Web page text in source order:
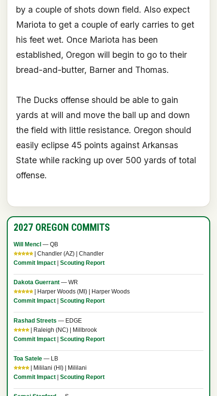
by a couple of shots down field. Also expect
Mariota to get a couple of early carries to get
his feet wet. Once Mariota has been
established, Oregon will begin to go to their
bread-and-butter, Barner and Thomas.
The Ducks offense should be able to gain
yards at will and move the ball up and down
the field with little resistance. Oregon should
easily eclipse 45 points against Arkansas
State while racking up over 500 yards of total
offense.
2027 OREGON COMMITS
Will Mencl — QB
⭐⭐⭐⭐⭐| Chandler (AZ) | Chandler
Commit Impact| Scouting Report
Dakota Guerrant— WR
⭐⭐⭐⭐⭐| Harper Woods (MI) | Harper Woods
Commit Impact| Scouting Report
Rashad Streets — EDGE
⭐⭐⭐⭐| Raleigh (NC) | Millbrook
Commit Impact| Scouting Report
Toa Satele— LB
⭐⭐⭐⭐| Mililani (HI) | Mililani
Commit Impact| Scouting Report